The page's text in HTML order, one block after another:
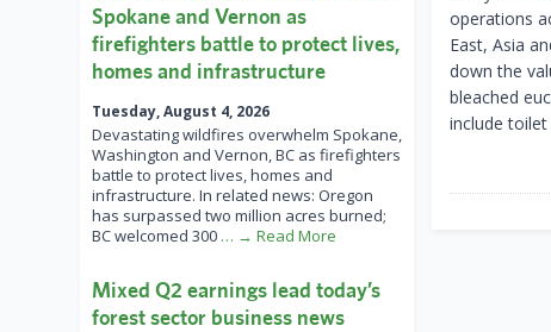
operations
East, Asia
down the
bleached
include
Spokane and Vernon as
firefighters battle to protect lives,
homes and infrastructure
Tuesday, August 4, 2026
Devastating wildfires overwhelm Spokane,
Washington and Vernon, BC as firefighters
battle to protect lives, homes and
infrastructure. In related news: Oregon
has surpassed two million acres burned;
BC welcomed 300 … → Read More
Mixed Q2 earnings lead today’s
forest sector business news